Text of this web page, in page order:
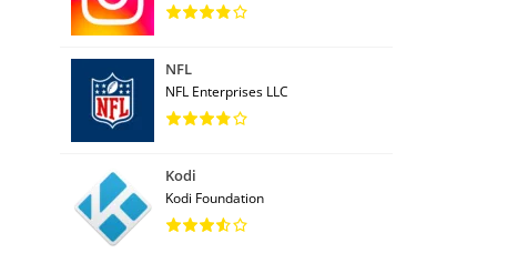
NFL
NFL Enterprises LLC
Kodi
Kodi Foundation